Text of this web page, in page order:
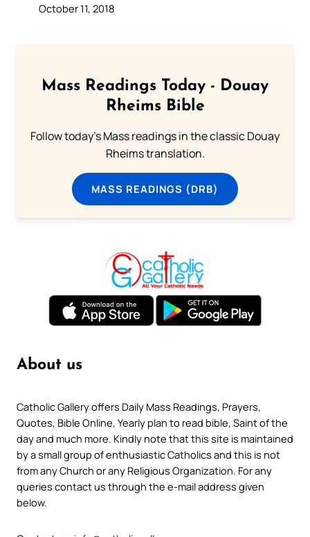
October 11, 2018
Mass Readings Today - Douay
Rheims Bible
Follow today's Mass readings in the classic Douay
Rheims translation.
MASS READINGS (DRB)
About us
Catholic Gallery offers Daily Mass Readings, Prayers,
Quotes, Bible Online, Yearly plan to read bible, Saint of the
day and much more. Kindly note that this site is maintained
by a small group of enthusiastic Catholics and this is not
from any Church or any Religious Organization. For any
queries contact us through the e-mail address given
below.